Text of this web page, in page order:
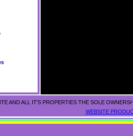
AND ALL IT'S PROPERTIES THE SOLE
WEBSITE